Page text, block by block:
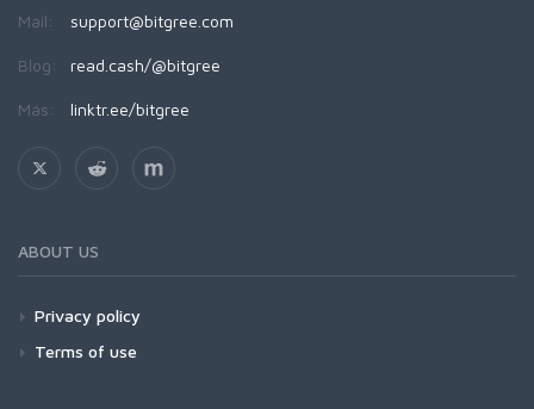
Mail: support@bitgree.com
Blog: read.cash/@bitgree
Más: linktr.ee/bitgree
ABOUT US
Privacy policy
Terms of use